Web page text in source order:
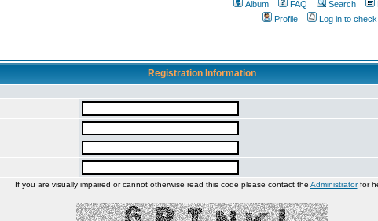
Album FAQ Search
Profile
Log in to
Registration Information
If you are visually impaired or cannot otherwise read this code please contact the Administratorfor